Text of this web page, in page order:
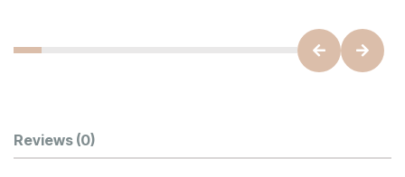
Customer Reviews
Reviews (0)